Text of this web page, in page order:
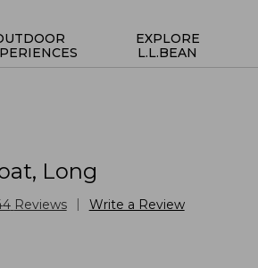
EXPLORE
L.L.BEAN
Long
Reviews Write a Review